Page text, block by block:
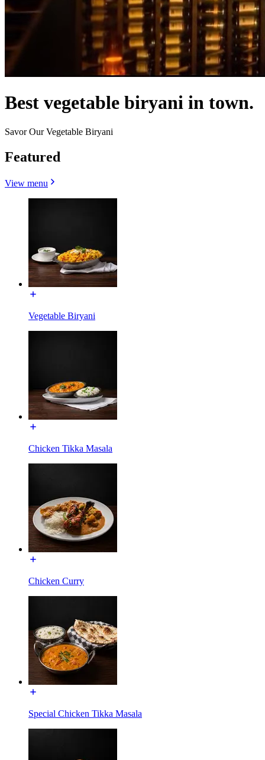
Best vegetable biryani in town.
Savor Our Vegetable Biryani
Featured
View menu
Vegetable Biryani
Chicken Tikka Masala
Chicken Curry
Special Chicken Tikka Masala